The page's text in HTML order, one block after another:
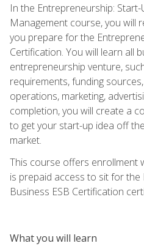
In the Entrepreneurship:
Management course, you will
you prepare for the
Certification. You will learn all
entrepreneurship venture,
requirements, funding
operations, marketing,
completion, you will create a
to get your start-up idea off
market.
This course offers enrollment
is prepaid access to sit for the
Business ESB Certification
What you will learn